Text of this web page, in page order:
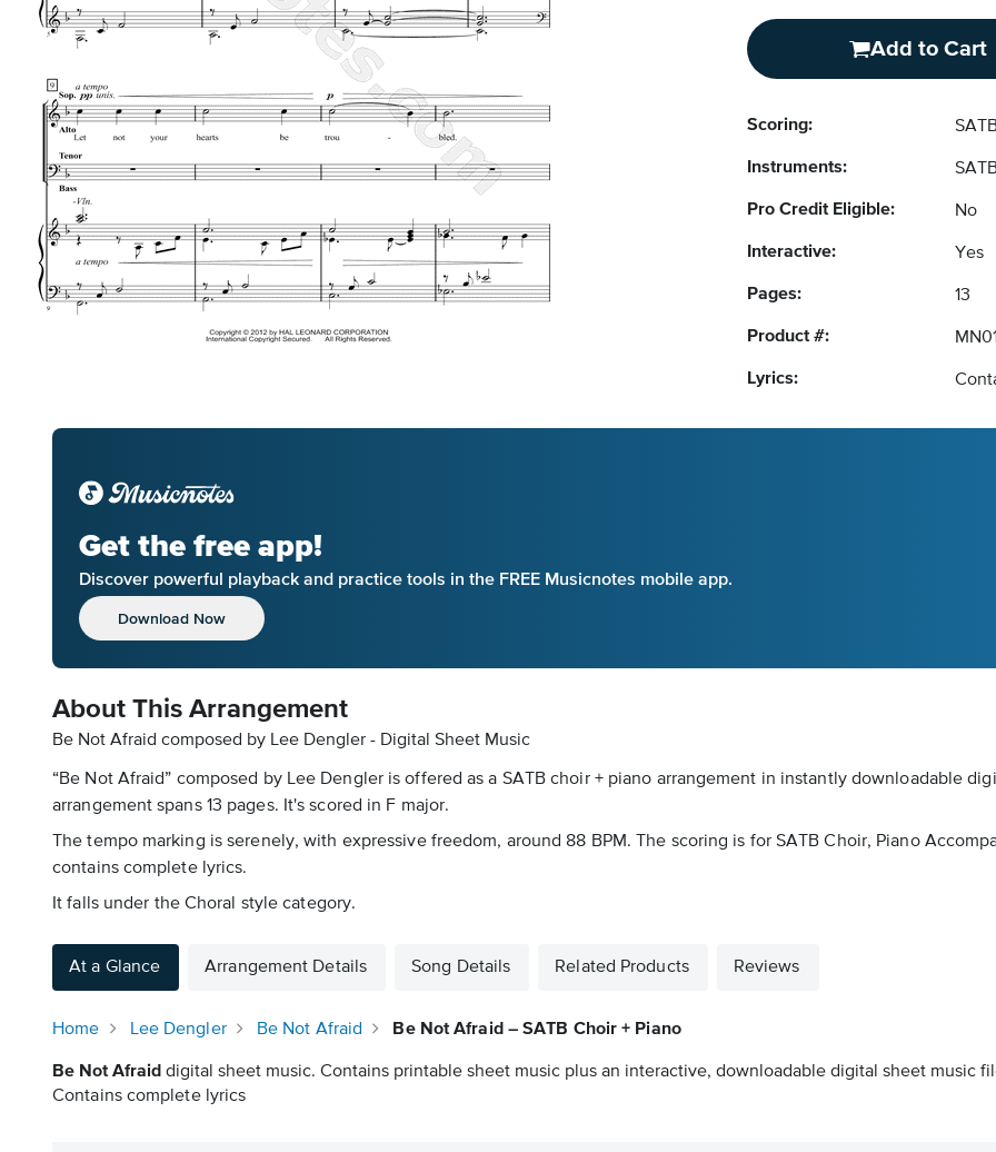
Add to Cart
Scoring:
Instruments:
Pro Credit Eligible: No
Interactive: Yes
Pages: 13
Product #:
Lyrics:
Get the free app!
Discover powerful playback and practice tools in the FREE Musicnotes mobile app.
Download Now
About This Arrangement
Be Not Afraid composed by Lee Dengler - Digital Sheet Music
“Be Not Afraid” composed by Lee Dengler is offered as a SATB choir + piano arrangement in instantly downloadable
arrangement spans 13 pages. It's scored in F major.
The tempo marking is serenely, with expressive freedom, around 88 BPM. The scoring is for SATB Choir, Piano
contains complete lyrics.
It falls under the Choral style category.
At a Glance Arrangement Details Song Details Related Products Reviews
Home Lee Dengler Be Not Afraid Be Not Afraid – SATB Choir + Piano
Be Not Afraid digital sheet music. Contains printable sheet music plus an interactive, downloadable digital sheet music
Contains complete lyrics